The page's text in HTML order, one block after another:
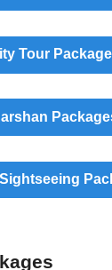
Tour
Sightseeing